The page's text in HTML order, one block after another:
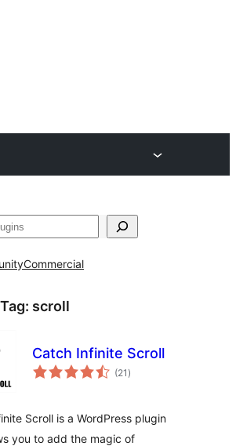
Commercial
scroll
Catch Infinite Scroll
(21 total
ratings
)
Scroll is a WordPress plugin
you to add the magic of